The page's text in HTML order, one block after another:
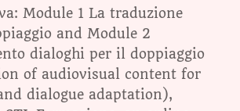
Module 1 La traduzione
and Module 2
dialoghi per il doppiaggio
of audiovisual content for
dialogue adaptation),